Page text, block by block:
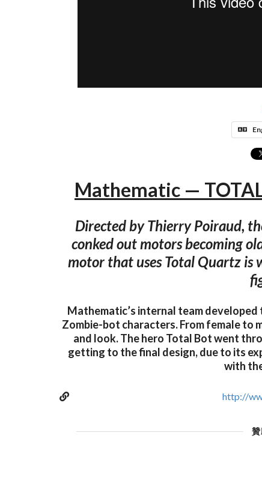
Mathematic —
Directed by Thierry Poiraud,
conked out motors becoming
motor that uses Total Quartz is
Mathematic’s internal team
Zombie-bot characters. From female to
and look. The hero Total Bot went
getting to the final design, due to its
with
http://